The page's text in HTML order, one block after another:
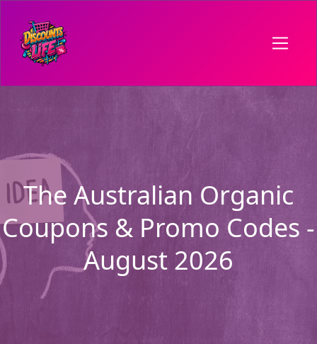
The Australian Organic
Coupons & Promo Codes -
August 2026